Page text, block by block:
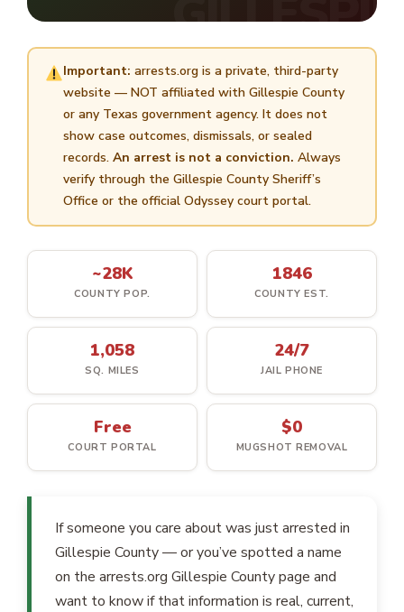
Important: arrests.org is a private, third-party
website — NOT affiliated with Gillespie County
or any Texas government agency. It does not
show case outcomes, dismissals, or sealed
records. An arrest is not a conviction. Always
verify through the Gillespie County Sheriff’s
Office or the official Odyssey court portal.
~28K
COUNTY POP.
1846
COUNTY EST.
1,058
SQ. MILES
24/7
JAIL PHONE
Free
COURT PORTAL
$0
MUGSHOT REMOVAL
If someone you care about was just arrested in
Gillespie County — or you’ve spotted a name
on the arrests.org Gillespie County page and
want to know if that information is real, current,